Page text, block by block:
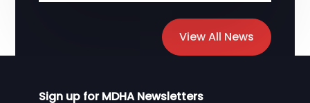
View All News
Sign up for MDHA Newsletters